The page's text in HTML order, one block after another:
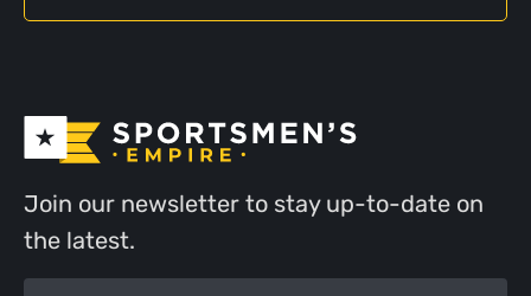
Join our newsletter to stay up-to-date on
the latest.